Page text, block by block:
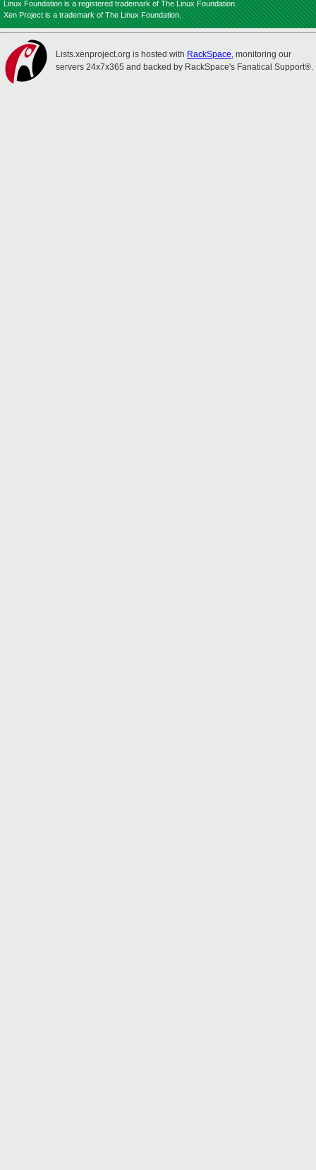
Linux Foundation is a registered trademark of The Linux Foundation.
Xen Project is a trademark of The Linux Foundation.
Lists.xenproject.org is hosted with RackSpace, monitoring our
servers 24x7x365 and backed by RackSpace's Fanatical Support®.